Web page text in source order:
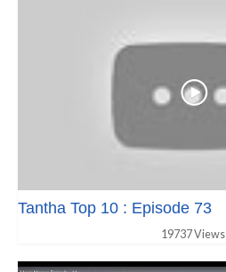
Tantha Top 10 : Episode 73
19737 Views